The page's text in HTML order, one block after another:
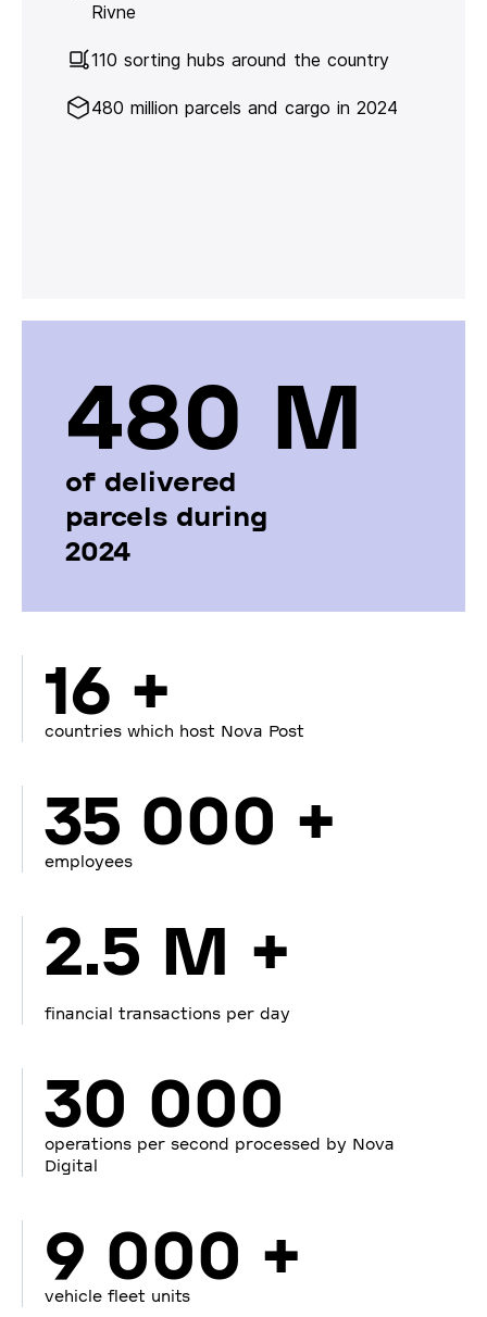
Rivne
110 sorting hubs around the country
480 million parcels and cargo in 2024
480 М
of delivered
parcels during
2024
16 +
countries which host Nova Post
35 000 +
employees
2.5 M +
financial transactions per day
30 000
operations per second processed by Nova
Digital
9 000 +
vehicle fleet units